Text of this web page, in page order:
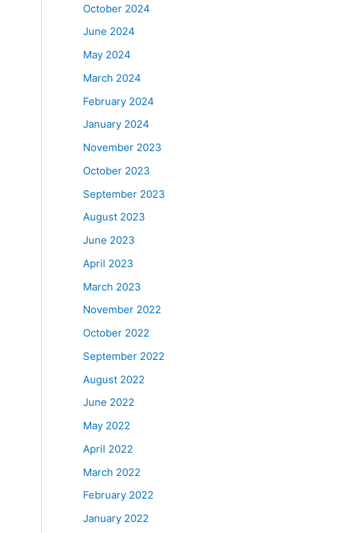
October 2024
June 2024
May 2024
March 2024
February 2024
January 2024
November 2023
October 2023
September 2023
August 2023
June 2023
April 2023
March 2023
November 2022
October 2022
September 2022
August 2022
June 2022
May 2022
April 2022
March 2022
February 2022
January 2022